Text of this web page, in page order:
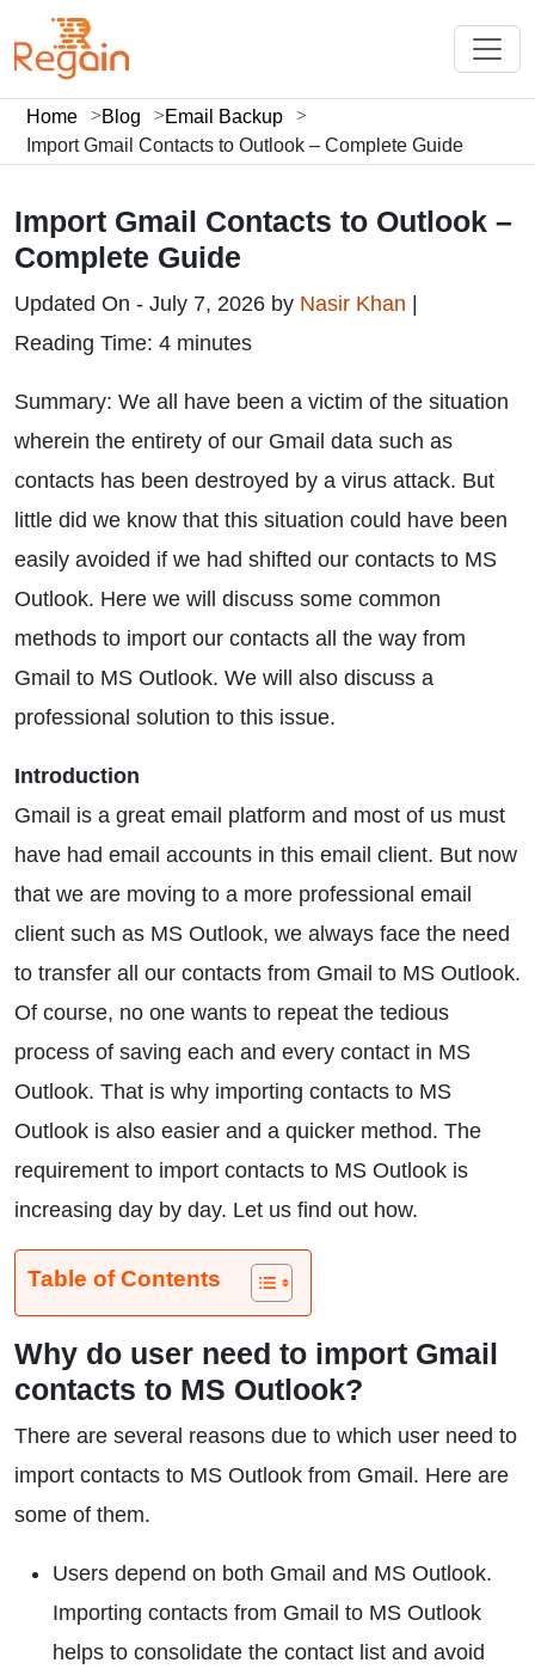
Home Blog
Email Backup
Import Gmail Contacts to Outlook – Complete Guide
Import Gmail Contacts to Outlook –
Complete Guide
Updated On - July 7, 2026 by Nasir Khan
Reading Time: 4 minutes
Summary: We all have been a victim of the situation
wherein the entirety of our Gmail data such as
contacts has been destroyed by a virus attack. But
little did we know that this situation could have been
easily avoided if we had shifted our contacts to MS
Outlook. Here we will discuss some common
methods to import our contacts all the way from
Gmail to MS Outlook. We will also discuss a
professional solution to this issue.
Introduction
Gmail is a great email platform and most of us must
have had email accounts in this email client. But now
that we are moving to a more professional email
client such as MS Outlook, we always face the need
to transfer all our contacts from Gmail to MS Outlook.
Of course, no one wants to repeat the tedious
process of saving each and every contact in MS
Outlook. That is why importing contacts to MS
Outlook is also easier and a quicker method. The
requirement to import contacts to MS Outlook is
increasing day by day. Let us find out how.
Table of Contents
Why do user need to import Gmail
contacts to MS Outlook?
There are several reasons due to which user need to
import contacts to MS Outlook from Gmail. Here are
some of them.
Users depend on both Gmail and MS Outlook.
Importing contacts from Gmail to MS Outlook
helps to consolidate the contact list and avoid